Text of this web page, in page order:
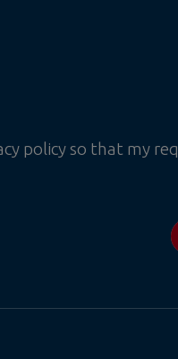
policy so that my